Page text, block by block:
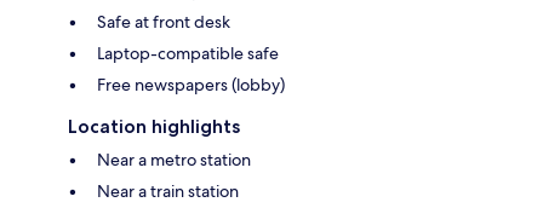
Safe at front desk
Laptop-compatible safe
Free newspapers (lobby)
Location highlights
Near a metro station
Near a train station